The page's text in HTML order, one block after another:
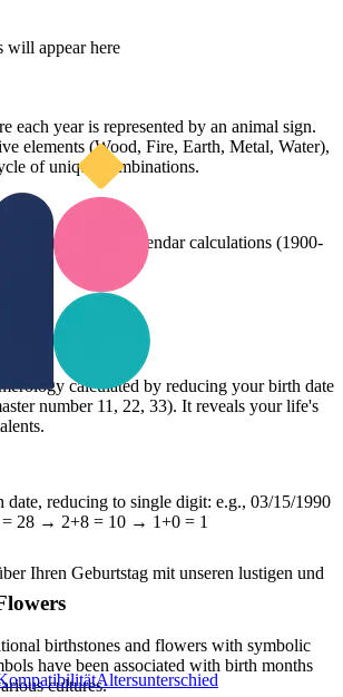
each year is represented by an animal sign.
elements (Wood, Fire, Earth, Metal, Water),
of unique combinations.
Chinese lunar calendar calculations (1900-
calculated by reducing your birth date
number 11, 22, 33). It reveals your life's
date, reducing to single digit: e.g., 03/15/1990
28 → 2+8 = 10 → 1+0 = 1
birthstones and flowers with symbolic
have been associated with birth months
cultures.
will appear here
Ihren Geburtstag mit unseren lustigen und
Altersunterschied